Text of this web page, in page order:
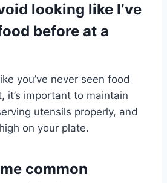
looking like I’ve
before at a
you’ve never seen food
it’s important to maintain
utensils properly, and
on your plate.
common